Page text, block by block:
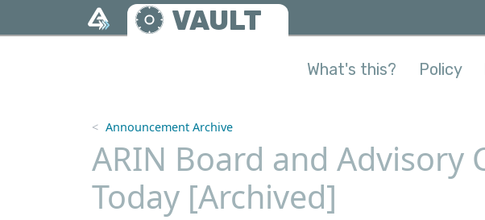
Skip to main content VAULT
What's this? Policy
Announcement Archive
ARIN Board and Advisory
Today [Archived]